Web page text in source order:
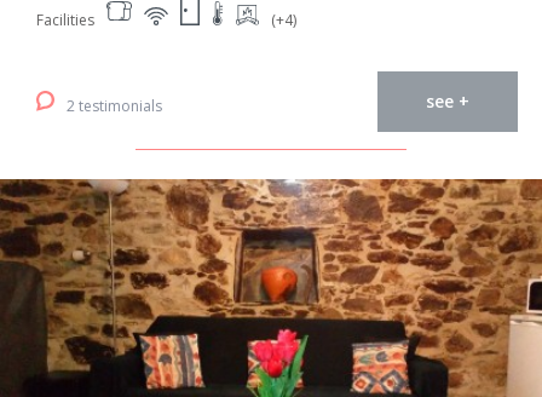
Facilities (+4)
2 testimonials see +